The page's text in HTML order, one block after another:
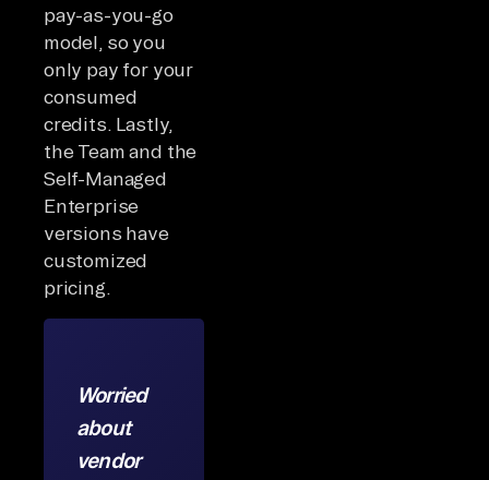
pay-as-you-go
model, so you
only pay for your
consumed
credits. Lastly,
the Team and the
Self-Managed
Enterprise
versions have
customized
pricing.
Worried
about
vendor